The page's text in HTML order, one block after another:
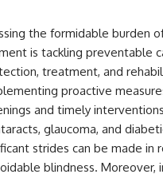
the formidable burden
is tackling preventable
treatment, and
proactive
and timely
glaucoma, and
strides can be made in
blindness. Moreover,